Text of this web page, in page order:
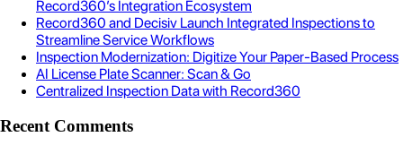
Record360’s Integration Ecosystem
Record360 and Decisiv Launch Integrated Inspections to
Streamline Service Workflows
Inspection Modernization: Digitize Your Paper-Based Process
AI License Plate Scanner: Scan & Go
Centralized Inspection Data with Record360
Recent Comments